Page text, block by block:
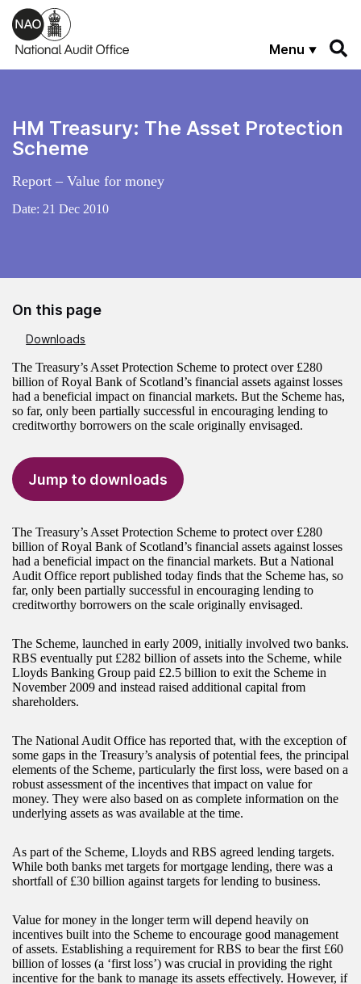
Skip to main content
Menu
HM Treasury: The Asset Protection
Scheme
Report – Value for money
Date: 21 Dec 2010
On this page
Downloads
The Treasury’s Asset Protection Scheme to protect over £280
billion of Royal Bank of Scotland’s financial assets against losses
had a beneficial impact on financial markets. But the Scheme has,
so far, only been partially successful in encouraging lending to
creditworthy borrowers on the scale originally envisaged.
Jump to downloads
The Treasury’s Asset Protection Scheme to protect over £280
billion of Royal Bank of Scotland’s financial assets against losses
had a beneficial impact on the financial markets. But a National
Audit Office report published today finds that the Scheme has, so
far, only been partially successful in encouraging lending to
creditworthy borrowers on the scale originally envisaged.
The Scheme, launched in early 2009, initially involved two banks.
RBS eventually put £282 billion of assets into the Scheme, while
Lloyds Banking Group paid £2.5 billion to exit the Scheme in
November 2009 and instead raised additional capital from
shareholders.
The National Audit Office has reported that, with the exception of
some gaps in the Treasury’s analysis of potential fees, the principal
elements of the Scheme, particularly the first loss, were based on a
robust assessment of the incentives that impact on value for
money. They were also based on as complete information on the
underlying assets as was available at the time.
As part of the Scheme, Lloyds and RBS agreed lending targets.
While both banks met targets for mortgage lending, there was a
shortfall of £30 billion against targets for lending to business.
Value for money in the longer term will depend heavily on
incentives built into the Scheme to encourage good management
of assets. Establishing a requirement for RBS to bear the first £60
billion of losses (a ‘first loss’) was crucial in providing the right
incentive for the bank to manage its assets effectively. However, if